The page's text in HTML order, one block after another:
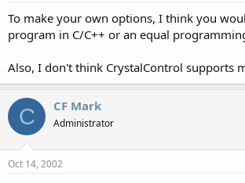
To make your own options, I think you
program in C/C++ or an equal
Also, I don't think CrystalControl supports
C CF Mark
Administrator
Oct 14, 2002